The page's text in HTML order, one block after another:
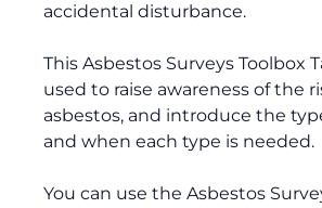
accidental disturbance.
This Asbestos Surveys Toolbox
used to raise awareness of the
asbestos, and introduce the
and when each type is needed.
You can use the Asbestos